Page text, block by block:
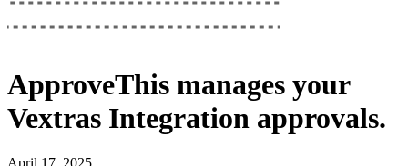
ApproveThis manages your
Vextras Integration approvals.
April 17, 2025